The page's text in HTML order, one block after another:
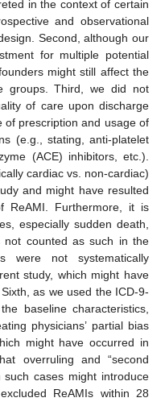
in the context of certain
and observational
Second, although our
for multiple potential
might still affect the
groups. Third, we did not
of care upon discharge
of prescription and usage of
(e.g., stating, anti-platelet
(ACE) inhibitors, etc.).
cardiac vs. non-cardiac)
and might have resulted
ReAMI. Furthermore, it is
especially sudden death,
not counted as such in the
were not systematically
study, which might have
as we used the ICD-9-
baseline characteristics,
physicians’ partial bias
might have occurred in
overruling and “second
such cases might introduce
ReAMIs within 28